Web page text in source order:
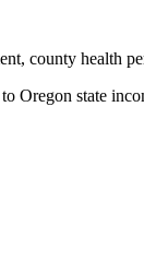
county health
Oregon state